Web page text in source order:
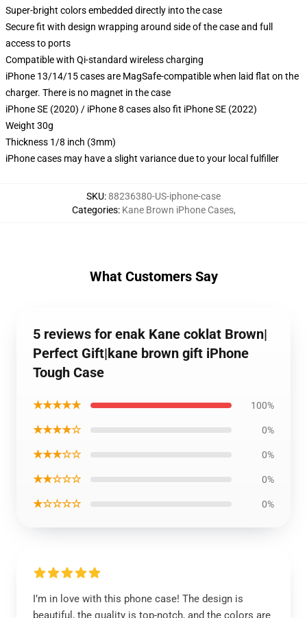
Super-bright colors embedded directly into the case
Secure fit with design wrapping around side of the case and full
access to ports
Compatible with Qi-standard wireless charging
iPhone 13/14/15 cases are MagSafe-compatible when laid flat on the
charger. There is no magnet in the case
iPhone SE (2020) / iPhone 8 cases also fit iPhone SE (2022)
Weight 30g
Thickness 1/8 inch (3mm)
iPhone cases may have a slight variance due to your local fulfiller
SKU:88236380-US-iphone-case
Categories: Kane Brown iPhone Cases,
What Customers Say
5 reviews for enak Kane coklat Brown|
Perfect Gift|kane brown gift iPhone
Tough Case
★★★★★ 100%
★★★★☆ 0%
★★★☆☆ 0%
★★☆☆☆ 0%
★☆☆☆☆ 0%
I’m in love with this phone case! The design is
beautiful, the quality is top-notch, and the colors are